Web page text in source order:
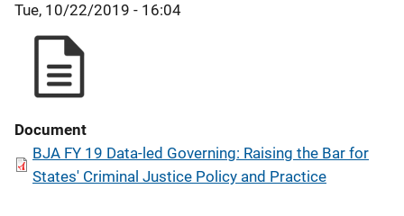
Tue, 10/22/2019 - 16:04
Document
BJA FY 19 Data-led Governing: Raising the Bar for
States' Criminal Justice Policy and Practice